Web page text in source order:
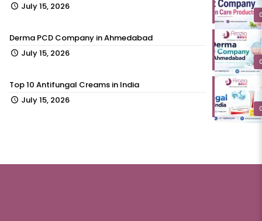
July 15, 2026
Derma PCD Company in Ahmedabad
July 15, 2026
Top 10 Antifungal Creams in India
July 15, 2026